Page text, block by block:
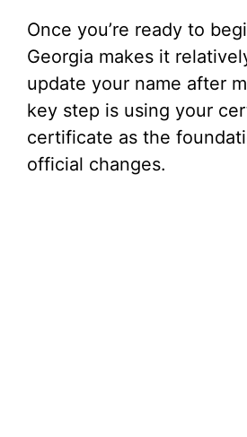
Once you’re ready to
Georgia makes it
update your name after
key step is using your
certificate as the
official changes.